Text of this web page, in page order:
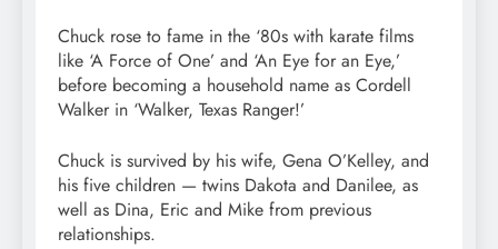
Chuck rose to fame in the ‘80s with karate films
like ‘A Force of One’ and ‘An Eye for an Eye,’
before becoming a household name as Cordell
Walker in ‘Walker, Texas Ranger!’
Chuck is survived by his wife, Gena O’Kelley, and
his five children — twins Dakota and Danilee, as
well as Dina, Eric and Mike from previous
relationships.